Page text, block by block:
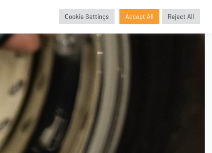
GBP £
Cookie Settings Accept All Reject All